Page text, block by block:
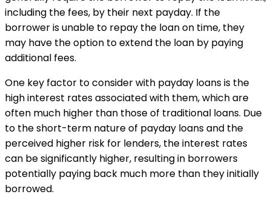
including the fees, by their next payday. If the
borrower is unable to repay the loan on time, they
may have the option to extend the loan by paying
additional fees.
One key factor to consider with payday loans is the
high interest rates associated with them, which are
often much higher than those of traditional loans. Due
to the short-term nature of payday loans and the
perceived higher risk for lenders, the interest rates
can be significantly higher, resulting in borrowers
potentially paying back much more than they initially
borrowed.